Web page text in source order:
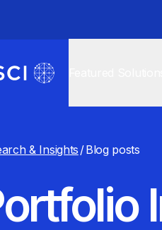
& Insights /Blog posts